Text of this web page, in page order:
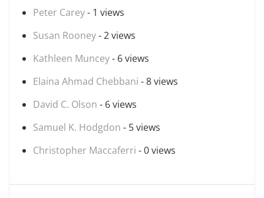
Peter Carey- 1 views
Susan Rooney- 2 views
Kathleen Muncey- 6 views
Elaina Ahmad Chebbani - 8 views
David C. Olson - 6 views
Samuel K. Hodgdon - 5 views
Christopher Maccaferri - 0 views